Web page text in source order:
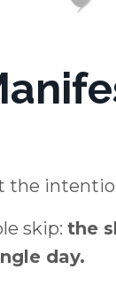
the
skip: the
day.